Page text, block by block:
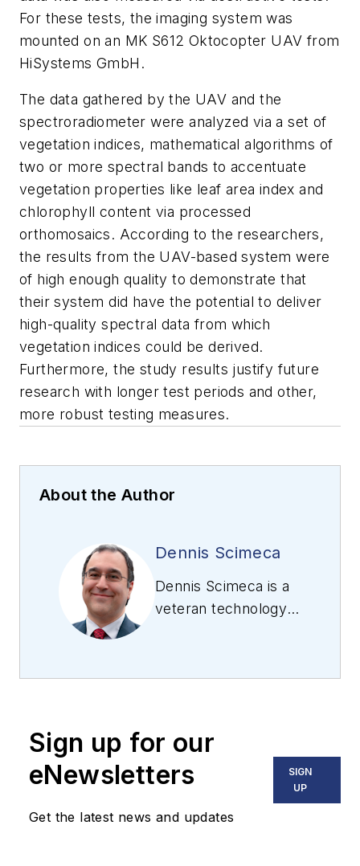
For these tests, the imaging system was
mounted on an MK S612 Oktocopter UAV from
HiSystems GmbH.
The data gathered by the UAV and the
spectroradiometer were analyzed via a set of
vegetation indices, mathematical algorithms of
two or more spectral bands to accentuate
vegetation properties like leaf area index and
chlorophyll content via processed
orthomosaics. According to the researchers,
the results from the UAV-based system were
of high enough quality to demonstrate that
their system did have the potential to deliver
high-quality spectral data from which
vegetation indices could be derived.
Furthermore, the study results justify future
research with longer test periods and other,
more robust testing measures.
About the Author
Dennis Scimeca
Dennis Scimeca is a
veteran technology
interactive
Vision Systems
Design, Dennis
covered machine
vision and image
Sign up for our
eNewsletters
Get the latest news and updates
SIGN
UP